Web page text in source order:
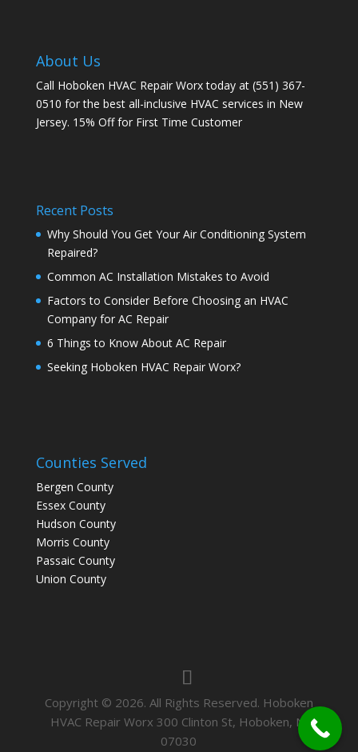
About Us
Call Hoboken HVAC Repair Worx today at (551) 367-
0510 for the best all-inclusive HVAC services in New
Jersey. 15% Off for First Time Customer
Recent Posts
Why Should You Get Your Air Conditioning System
Repaired?
Common AC Installation Mistakes to Avoid
Factors to Consider Before Choosing an HVAC
Company for AC Repair
6 Things to Know About AC Repair
Seeking Hoboken HVAC Repair Worx?
Counties Served
Bergen County
Essex County
Hudson County
Morris County
Passaic County
Union County
Copyright © 2026. All Rights Reserved. Hoboken
HVAC Repair Worx 300 Clinton St, Hoboken, NJ
07030